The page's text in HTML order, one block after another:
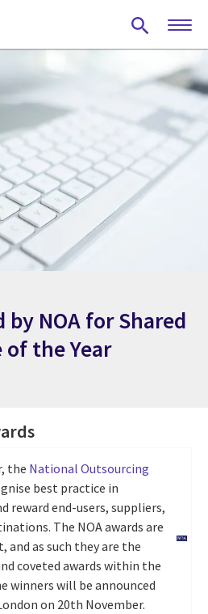
NOA for Shared
of the Year
the National Outsourcing
best practice in
reward end-users, suppliers,
The NOA awards are
as such they are the
coveted awards within the
winners will be announced
on 20th November.